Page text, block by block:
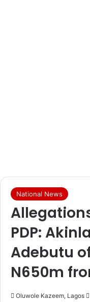
National News
PDP:
Adebutu
N650m
Oluwole Kazeem, Lagos